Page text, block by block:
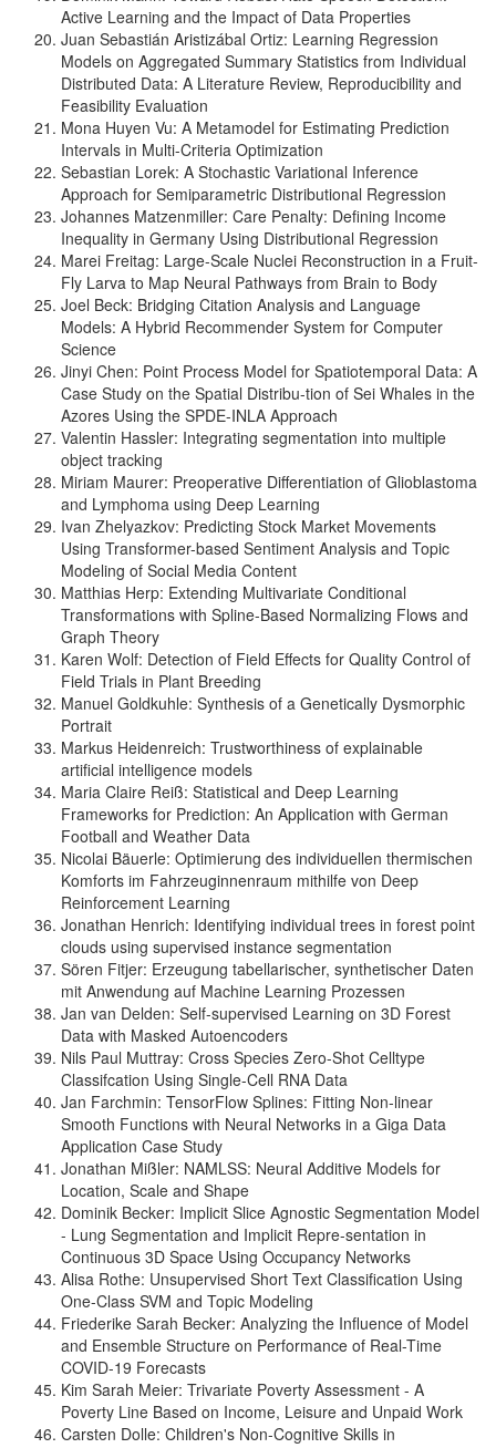
Active Learning and the Impact of Data Properties
Juan Sebastián Aristizábal Ortiz: Learning Regression
Models on Aggregated Summary Statistics from Individual
Distributed Data: A Literature Review, Reproducibility and
Feasibility Evaluation
Mona Huyen Vu: A Metamodel for Estimating Prediction
Intervals in Multi-Criteria Optimization
Sebastian Lorek: A Stochastic Variational Inference
Approach for Semiparametric Distributional Regression
Johannes Matzenmiller: Care Penalty: Defining Income
Inequality in Germany Using Distributional Regression
Marei Freitag: Large-Scale Nuclei Reconstruction in a Fruit-
Fly Larva to Map Neural Pathways from Brain to Body
Joel Beck: Bridging Citation Analysis and Language
Models: A Hybrid Recommender System for Computer
Science
Jinyi Chen: Point Process Model for Spatiotemporal Data: A
Case Study on the Spatial Distribu-tion of Sei Whales in the
Azores Using the SPDE-INLA Approach
Valentin Hassler: Integrating segmentation into multiple
object tracking
Miriam Maurer: Preoperative Differentiation of Glioblastoma
and Lymphoma using Deep Learning
Ivan Zhelyazkov: Predicting Stock Market Movements
Using Transformer-based Sentiment Analysis and Topic
Modeling of Social Media Content
Matthias Herp: Extending Multivariate Conditional
Transformations with Spline-Based Normalizing Flows and
Graph Theory
Karen Wolf: Detection of Field Effects for Quality Control of
Field Trials in Plant Breeding
Manuel Goldkuhle: Synthesis of a Genetically Dysmorphic
Portrait
Markus Heidenreich: Trustworthiness of explainable
artificial intelligence models
Maria Claire Reiß: Statistical and Deep Learning
Frameworks for Prediction: An Application with German
Football and Weather Data
Nicolai Bäuerle: Optimierung des individuellen thermischen
Komforts im Fahrzeuginnenraum mithilfe von Deep
Reinforcement Learning
Jonathan Henrich: Identifying individual trees in forest point
clouds using supervised instance segmentation
Sören Fitjer: Erzeugung tabellarischer, synthetischer Daten
mit Anwendung auf Machine Learning Prozessen
Jan van Delden: Self-supervised Learning on 3D Forest
Data with Masked Autoencoders
Nils Paul Muttray: Cross Species Zero-Shot Celltype
Classifcation Using Single-Cell RNA Data
Jan Farchmin: TensorFlow Splines: Fitting Non-linear
Smooth Functions with Neural Networks in a Giga Data
Application Case Study
Jonathan Mißler: NAMLSS: Neural Additive Models for
Location, Scale and Shape
Dominik Becker: Implicit Slice Agnostic Segmentation Model
- Lung Segmentation and Implicit Repre-sentation in
Continuous 3D Space Using Occupancy Networks
Alisa Rothe: Unsupervised Short Text Classification Using
One-Class SVM and Topic Modeling
Friederike Sarah Becker: Analyzing the Influence of Model
and Ensemble Structure on Performance of Real-Time
COVID-19 Forecasts
Kim Sarah Meier: Trivariate Poverty Assessment - A
Poverty Line Based on Income, Leisure and Unpaid Work
Carsten Dolle: Children's Non-Cognitive Skills in